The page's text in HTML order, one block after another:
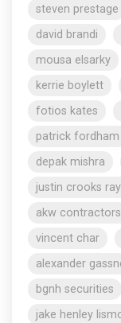
steven prestage
david brandi
mousa elsarky
kerrie boylett
fotios kates
patrick
depak mishra
justin crooks
akw contractors
vincent char
alexander
bgnh securities
jake henley